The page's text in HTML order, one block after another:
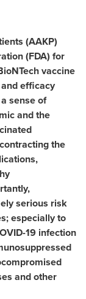
(AAKP)
(FDA) for
vaccine
efficacy
sense of
and the
the
serious risk
especially to
19 infection
and other